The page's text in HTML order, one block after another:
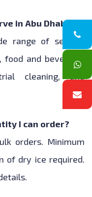
in Abu Dhabi?
range of sectors
and beverage,
cleaning, and
I can order?
orders. Minimum
of dry ice required.